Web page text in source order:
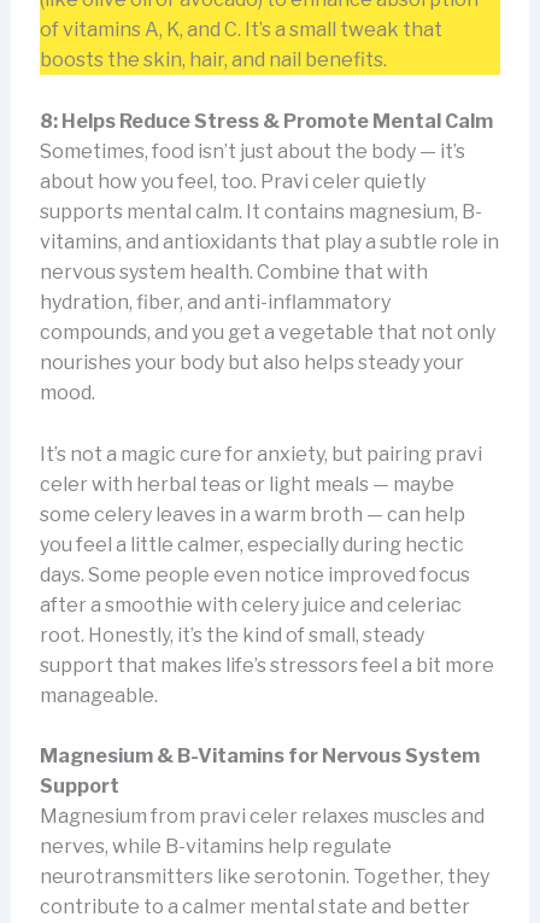
of vitamins A, K, and C. It’s a small tweak that
boosts the skin, hair, and nail benefits.
8: Helps Reduce Stress & Promote Mental Calm
Sometimes, food isn’t just about the body — it’s
about how you feel, too. Pravi celer quietly
supports mental calm. It contains magnesium, B-
vitamins, and antioxidants that play a subtle role in
nervous system health. Combine that with
hydration, fiber, and anti-inflammatory
compounds, and you get a vegetable that not only
nourishes your body but also helps steady your
mood.
It’s not a magic cure for anxiety, but pairing pravi
celer with herbal teas or light meals — maybe
some celery leaves in a warm broth — can help
you feel a little calmer, especially during hectic
days. Some people even notice improved focus
after a smoothie with celery juice and celeriac
root. Honestly, it’s the kind of small, steady
support that makes life’s stressors feel a bit more
manageable.
Magnesium & B-Vitamins for Nervous System
Support
Magnesium from pravi celer relaxes muscles and
nerves, while B-vitamins help regulate
neurotransmitters like serotonin. Together, they
contribute to a calmer mental state and better